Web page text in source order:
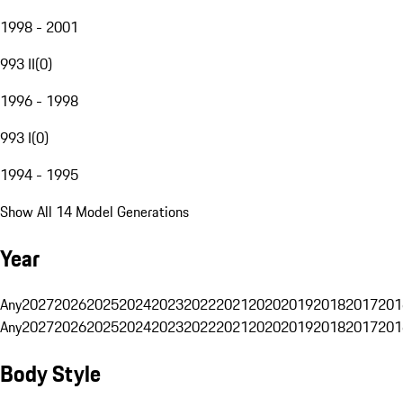
1998 - 2001
993 II(0)
1996 - 1998
993 I(0)
1994 - 1995
Show All 14 Model Generations
Year
Any20272026202520242023202220212020201920182017
Any20272026202520242023202220212020201920182017
Body Style